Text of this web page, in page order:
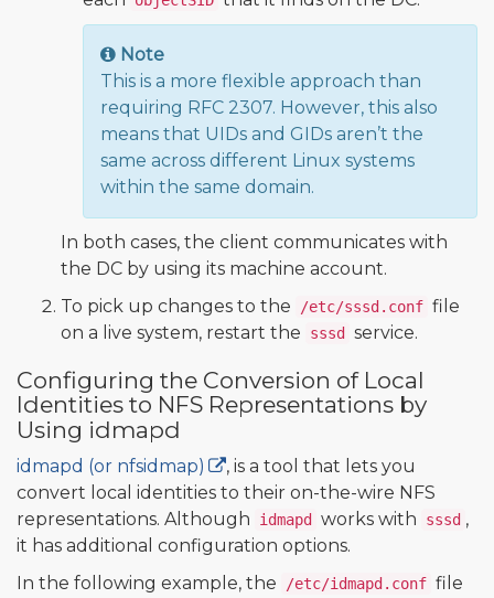
Note
This is a more flexible approach than
requiring RFC 2307. However, this also
means that UIDs and GIDs aren’t the
same across different Linux systems
within the same domain.
In both cases, the client communicates with
the DC by using its machine account.
To pick up changes to the
/etc/sssd.conf file
on a live system, restart the
sssd service.
Configuring the Conversion of Local
Identities to NFS Representations by
Using idmapd
idmapd (or nfsidmap)
, is a tool that lets you
convert local identities to their on-the-wire NFS
representations. Although
idmapd works with sssd ,
it has additional configuration options.
In the following example, the
/etc/idmapd.conf file